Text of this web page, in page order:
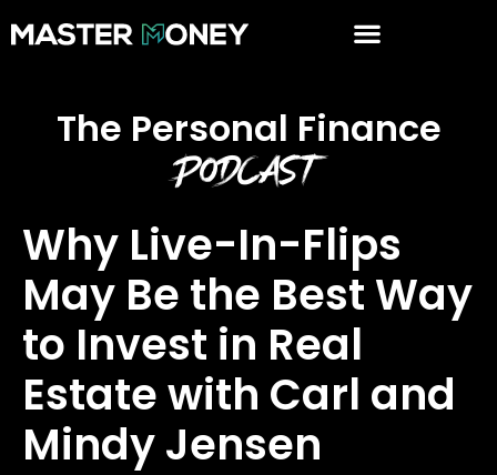
The Personal Finance
Podcast
Why Live-In-Flips
May Be the Best Way
to Invest in Real
Estate with Carl and
Mindy Jensen